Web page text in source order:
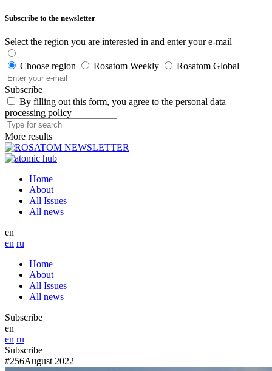
Subscribe to the newsletter
Select the region you are interested in and enter your e-mail
Choose region Rosatom Weekly Rosatom Global
Subscribe
By filling out this form, you agree to the personal data
processing policy
More results
Home
About
All Issues
All news
en
en ru
Home
About
All Issues
All news
Subscribe
en
en ru
Subscribe
#256August 2022